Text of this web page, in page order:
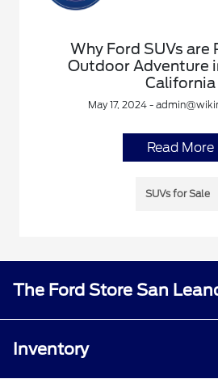
Why Ford SUVs are
Outdoor Adventure
California
May 17, 2024 -
Read More
SUVs for Sale
The Ford Store San
Inventory